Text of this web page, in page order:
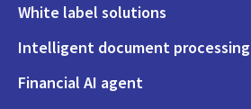
White label solutions
Intelligent document processing
Financial AI agent